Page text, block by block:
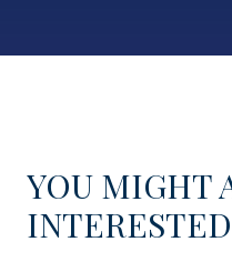
YOU MIGHT